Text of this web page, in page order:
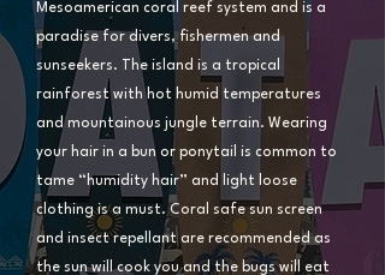
Mesoamerican coral reef system and is a
paradise for divers, fishermen and
sunseekers. The island is a tropical
rainforest with hot humid temperatures
and mountainous jungle terrain. Wearing
your hair in a bun or ponytail is common to
tame “humidity hair” and light loose
clothing is a must. Coral safe sun screen
and insect repellant are recommended as
the sun will cook you and the bugs will eat